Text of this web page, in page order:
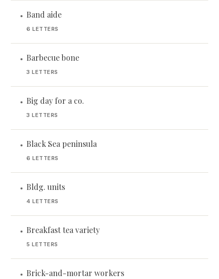
• Band aide
6 LETTERS
• Barbecue bone
3 LETTERS
• Big day for a co.
3 LETTERS
• Black Sea peninsula
6 LETTERS
• Bldg. units
4 LETTERS
• Breakfast tea variety
5 LETTERS
• Brick-and-mortar workers